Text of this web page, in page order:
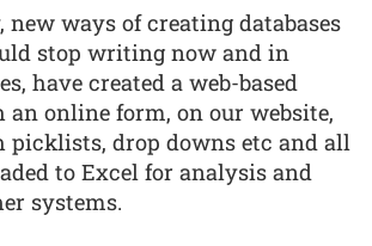
new ways of creating databases
stop writing now and in
have created a web-based
an online form, on our website,
picklists, drop downs etc and all
to Excel for analysis and
systems.